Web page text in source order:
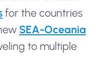
for the countries
SEA-Oceania
to multiple